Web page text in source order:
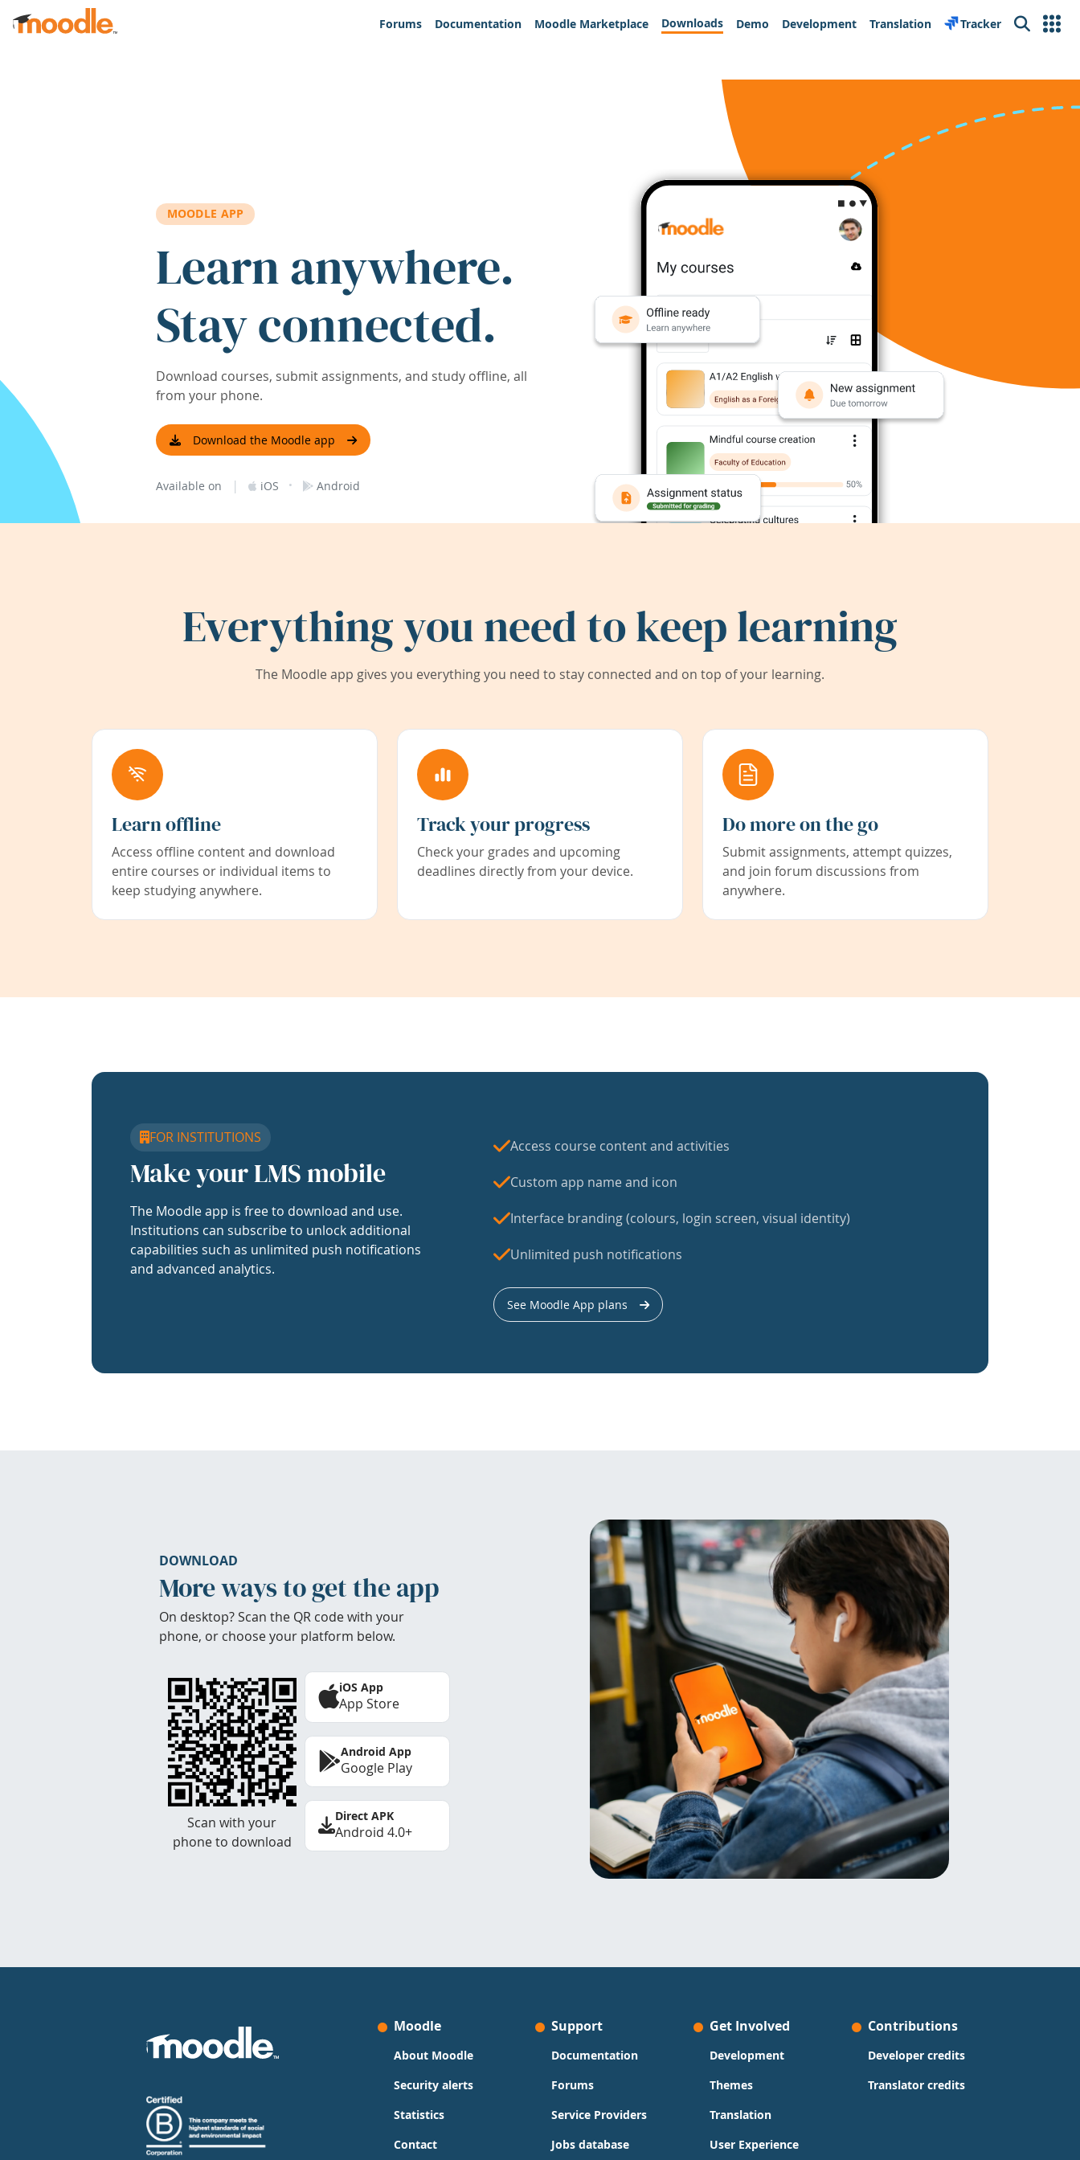
Skip to main content
Forums
Documentation Moodle Marketplace Downloads Demo Development Translation Tracker Search
MOODLE APP
Learn anywhere.
Stay connected.
Download courses, submit assignments, and study offline, all
from your phone.
Download the Moodle app
Available on | iOS · Android
Everything you need to keep learning
The Moodle app gives you everything you need to stay connected and on top of your learning.
Learn offline
Access offline content and download
entire courses or individual items to
keep studying anywhere.
Track your progress
Check your grades and upcoming
deadlines directly from your device.
Do more on the go
Submit assignments, attempt quizzes,
and join forum discussions from
anywhere.
FOR INSTITUTIONS
Make your LMS mobile
The Moodle app is free to download and use.
Institutions can subscribe to unlock additional
capabilities such as unlimited push notifications
and advanced analytics.
Access course content and activities
Custom app name and icon
Interface branding (colours, login screen, visual identity)
Unlimited push notifications
See Moodle App plans
DOWNLOAD
More ways to get the app
On desktop? Scan the QR code with your
phone, or choose your platform below.
Scan with your
phone to download
iOS App
App Store
Android App
Google Play
Direct APK
Android 4.0+
Moodle
About Moodle
Security alerts
Statistics
Contact
Support
Documentation
Forums
Service Providers
Jobs database
Get Involved
Development
Themes
Translation
User Experience
Contributions
Developer credits
Translator credits